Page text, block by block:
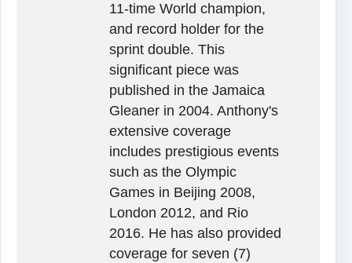
11-time World champion,
and record holder for the
sprint double. This
significant piece was
published in the Jamaica
Gleaner in 2004. Anthony's
extensive coverage
includes prestigious events
such as the Olympic
Games in Beijing 2008,
London 2012, and Rio
2016. He has also provided
coverage for seven (7)